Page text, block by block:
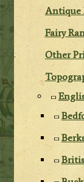
Antique
Fairy
Other